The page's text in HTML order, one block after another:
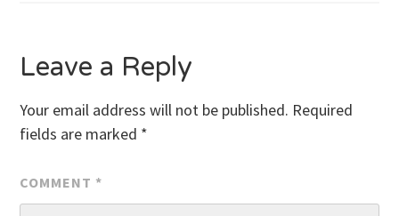
Leave a Reply
Your email address will not be published. Required
fields are marked *
COMMENT *